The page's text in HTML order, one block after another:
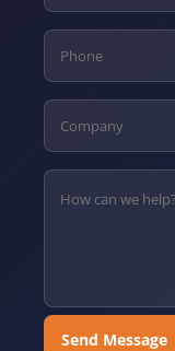
Send Message